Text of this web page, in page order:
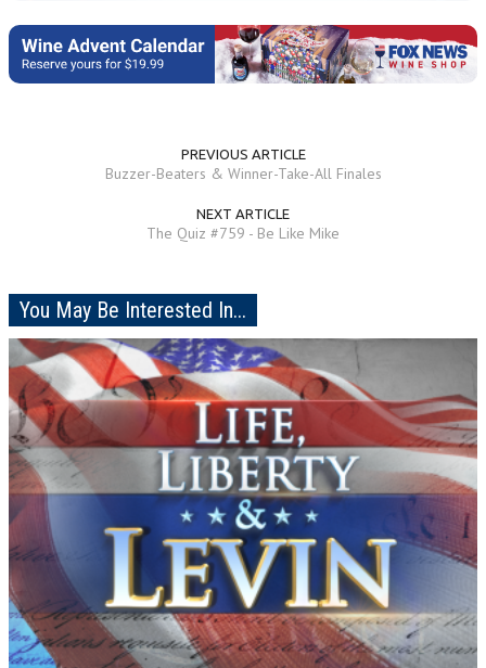
PREVIOUS ARTICLE
Buzzer-Beaters & Winner-Take-All Finales
NEXT ARTICLE
The Quiz #759 - Be Like Mike
You May Be Interested In...